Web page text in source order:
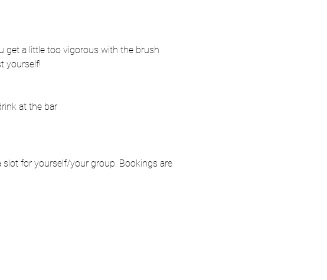
get a little too vigorous with the brush
yourself!
at the bar
slot for yourself/your group. Bookings are